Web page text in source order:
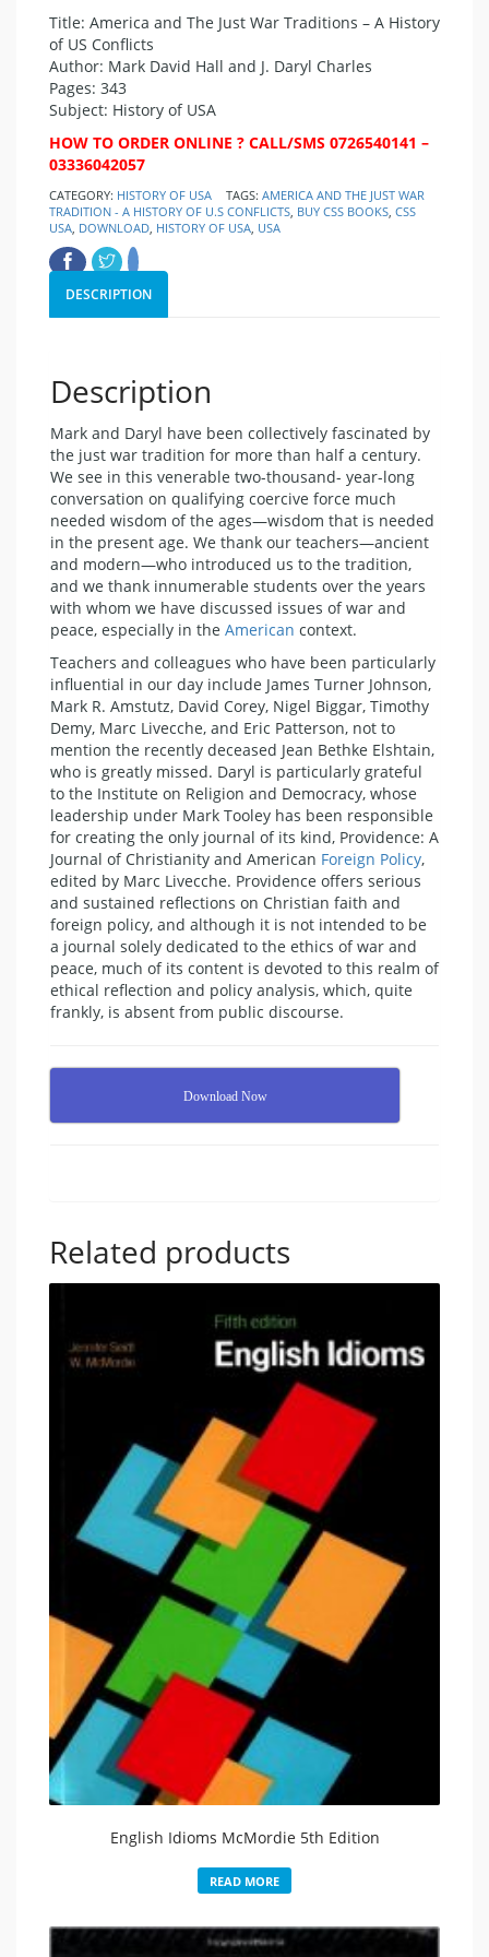
Title: America and The Just War Traditions – A History
of US Conflicts
Author: Mark David Hall and J. Daryl Charles
Pages: 343
Subject: History of USA
HOW TO ORDER ONLINE ? CALL/SMS 0726540141 –
03336042057
CATEGORY: HISTORY OF USA TAGS: AMERICA AND THE JUST WAR
TRADITION - A HISTORY OF U.S CONFLICTS, BUY CSS BOOKS, CSS
USA, DOWNLOAD, HISTORY OF USA, USA
DESCRIPTION
Description
Mark and Daryl have been collectively fascinated by
the just war tradition for more than half a century.
We see in this venerable two-thousand- year-long
conversation on qualifying coercive force much
needed wisdom of the ages—wisdom that is needed
in the present age. We thank our teachers—ancient
and modern—who introduced us to the tradition,
and we thank innumerable students over the years
with whom we have discussed issues of war and
peace, especially in the American context.
Teachers and colleagues who have been particularly
influential in our day include James Turner Johnson,
Mark R. Amstutz, David Corey, Nigel Biggar, Timothy
Demy, Marc Livecche, and Eric Patterson, not to
mention the recently deceased Jean Bethke Elshtain,
who is greatly missed. Daryl is particularly grateful
to the Institute on Religion and Democracy, whose
leadership under Mark Tooley has been responsible
for creating the only journal of its kind, Providence: A
Journal of Christianity and American Foreign Policy,
edited by Marc Livecche. Providence offers serious
and sustained reflections on Christian faith and
foreign policy, and although it is not intended to be
a journal solely dedicated to the ethics of war and
peace, much of its content is devoted to this realm of
ethical reflection and policy analysis, which, quite
frankly, is absent from public discourse.
Download Now
Related products
English Idioms McMordie 5th Edition
READ MORE